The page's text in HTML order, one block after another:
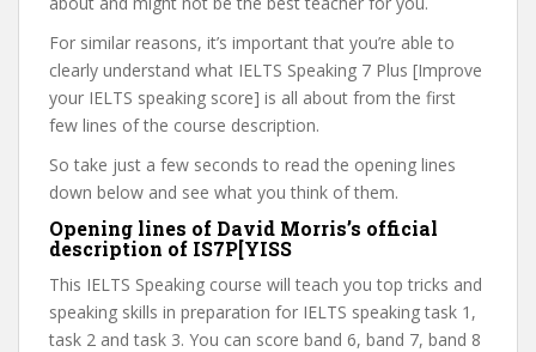
For similar reasons, it’s important that you’re able to
clearly understand what IELTS Speaking 7 Plus [Improve
your IELTS speaking score] is all about from the first
few lines of the course description.
So take just a few seconds to read the opening lines
down below and see what you think of them.
Opening lines of David Morris’s official
description of IS7P[YISS
This IELTS Speaking course will teach you top tricks and
speaking skills in preparation for IELTS speaking task 1,
task 2 and task 3. You can score band 6, band 7, band 8